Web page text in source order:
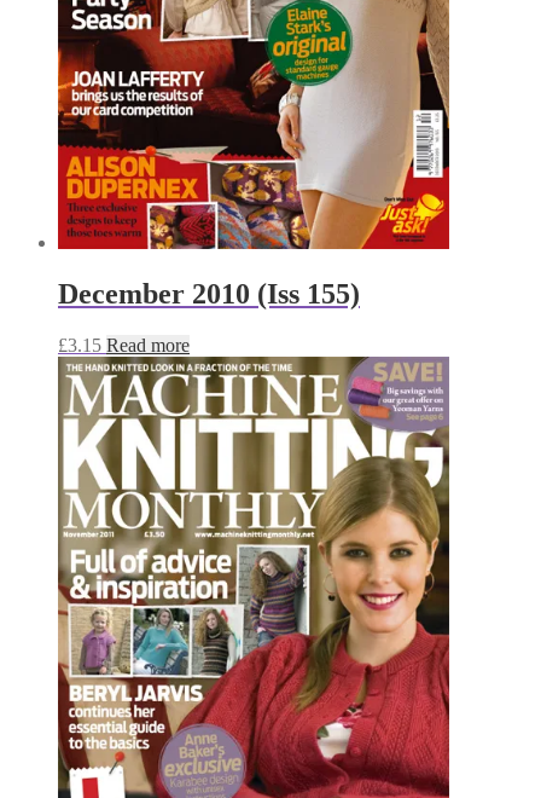
December 2010 (Iss 155)
£3.15 Read more